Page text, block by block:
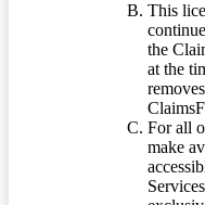
This
the
at the
For all
make